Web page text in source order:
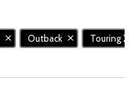
Outback Touring